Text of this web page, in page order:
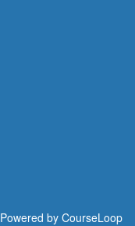
Powered by CourseLoop